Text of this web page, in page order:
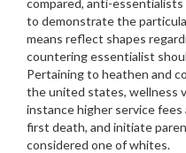
to demonstrate the
means reflect shapes
countering essentialist
Pertaining to heathen and
the united states, wellness
instance higher service
first death, and initiate
considered one of whites.